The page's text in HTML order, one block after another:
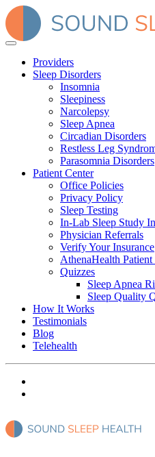
Providers
Sleep Disorders
Insomnia
Sleepiness
Narcolepsy
Sleep Apnea
Circadian Disorders
Restless Leg
Parasomnia Disorders
Patient Center
Office Policies
Privacy Policy
Sleep Testing
In-Lab Sleep Study
Physician Referrals
Verify Your Insurance
AthenaHealth
Quizzes
Sleep Apnea
Sleep Quality
How It Works
Testimonials
Blog
Telehealth